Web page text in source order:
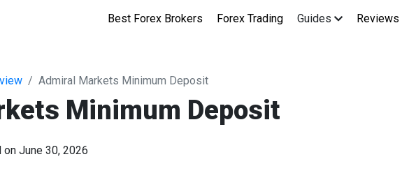
Best Forex Brokers Forex Trading Guides Reviews
Admiral Markets Minimum Deposit
Minimum Deposit
on June 30, 2026